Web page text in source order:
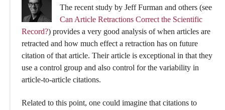
The recent study by Jeff Furman and others (see
Can Article Retractions Correct the Scientific
Record?) provides a very good analysis of when articles are
retracted and how much effect a retraction has on future
citation of that article. Their article is exceptional in that they
use a control group and also control for the variability in
article-to-article citations.
Related to this point, one could imagine that citations to